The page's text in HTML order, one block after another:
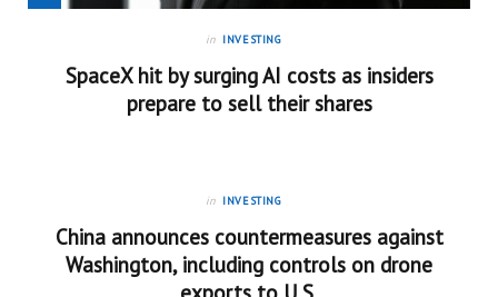
in INVESTING
SpaceX hit by surging AI costs as insiders
prepare to sell their shares
in INVESTING
China announces countermeasures against
Washington, including controls on drone